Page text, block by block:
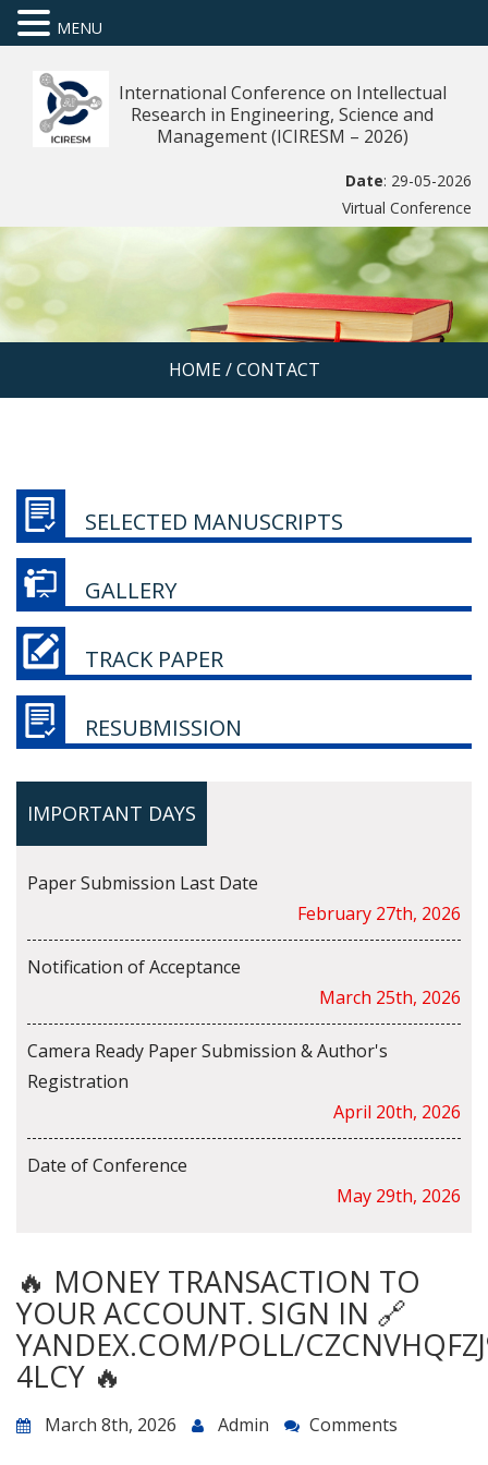
International Conference on Intellectual
Research in Engineering, Science and
Management (ICIRESM – 2026)
Date: 29-05-2026
Virtual Conference
HOME/ CONTACT
SELECTED MANUSCRIPTS
GALLERY
TRACK PAPER
RESUBMISSION
IMPORTANT DAYS
Paper Submission Last Date
February 27th, 2026
Notification of Acceptance
March 25th, 2026
Camera Ready Paper Submission & Author's
Registration
April 20th, 2026
Date of Conference
May 29th, 2026
🔥 MONEY TRANSACTION TO
YOUR ACCOUNT. SIGN IN 🔗
YANDEX.COM/POLL/
4LCY 🔥
March 8th, 2026 Admin Comments
MENU